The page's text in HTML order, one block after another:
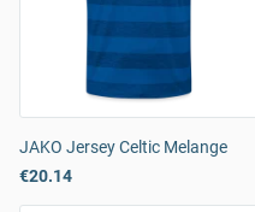
JAKO Jersey Celtic Melange
€20.14